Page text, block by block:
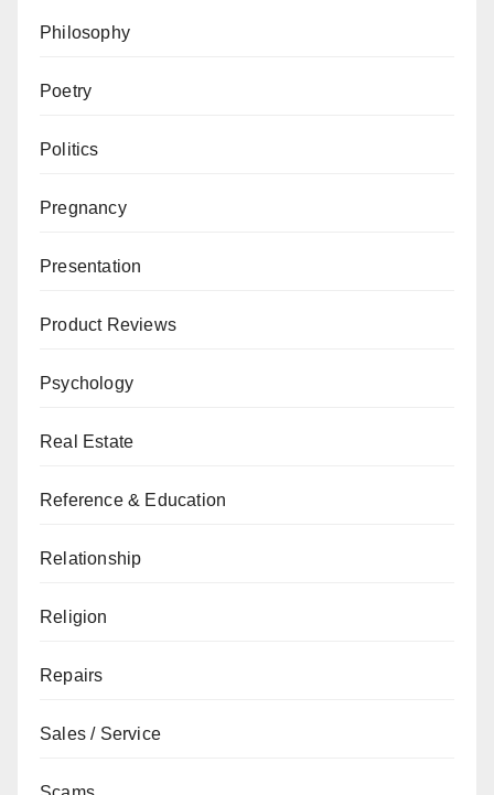
Philosophy
Poetry
Politics
Pregnancy
Presentation
Product Reviews
Psychology
Real Estate
Reference & Education
Relationship
Religion
Repairs
Sales / Service